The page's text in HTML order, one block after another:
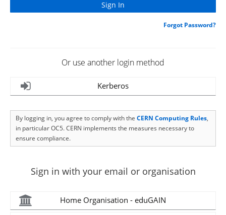
Forgot Password?
Or use another login method
Kerberos
By logging in, you agree to comply with the CERN Computing Rules,
in particular OC5. CERN implements the measures necessary to
ensure compliance.
Sign in with your email or organisation
Home Organisation - eduGAIN